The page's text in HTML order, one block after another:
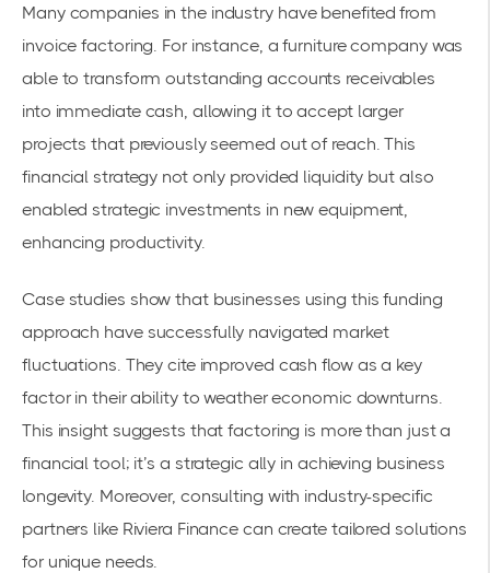
Many companies in the industry have benefited from
invoice factoring. For instance, a furniture company was
able to transformoutstanding accounts receivables
into immediate cash, allowing it to accept larger
projects that previously seemed out of reach. This
financial strategy not only provided liquidity but also
enabled strategic investments in new equipment,
enhancing productivity.
Case studies show that businesses using this funding
approach have successfully navigated market
fluctuations. They cite improved cash flow as a key
factor in their ability to weather economic downturns.
This insight suggests that factoring is more than just a
financial tool; it’s a strategic ally in achieving business
longevity. Moreover, consulting with industry-specific
partners like Riviera Finance can create tailored solutions
for unique needs.